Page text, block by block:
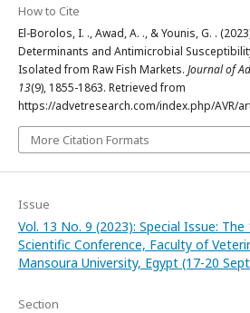
How to Cite
El-Borolos, I. ., Awad, A. ., & Younis, G. .
Determinants and Antimicrobial
Isolated from Raw Fish Markets. Journal of
13(9), 1855-1863. Retrieved from
https://advetresearch.com/index.php/AVR/
More Citation Formats
Issue
Vol. 13 No. 9 (2023): Special Issue:
Scientific Conference, Faculty of
Mansoura University, Egypt (17-20
Section